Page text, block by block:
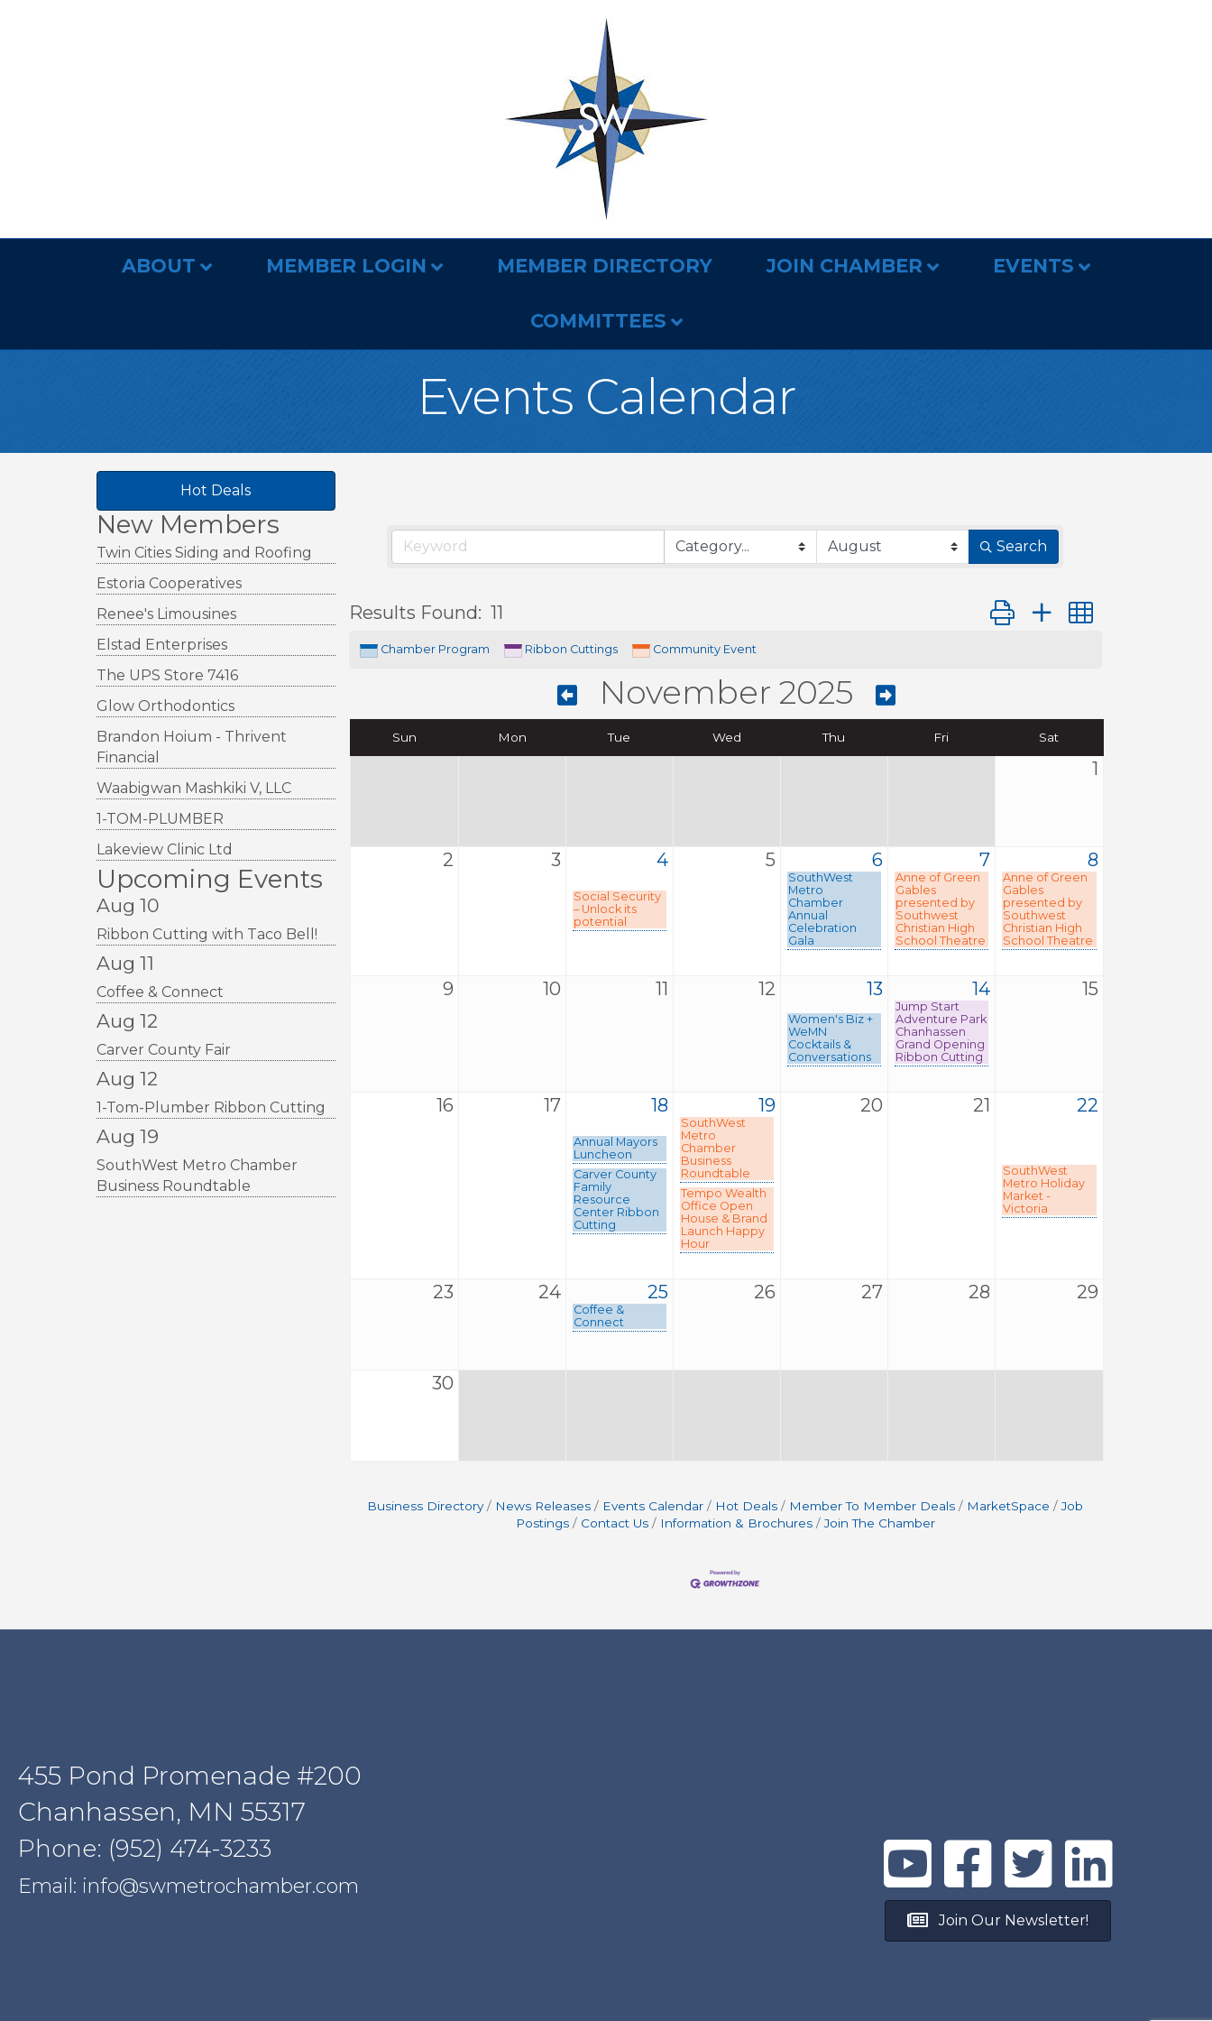
ABOUT MEMBER LOGIN MEMBER DIRECTORY JOIN CHAMBER EVENTS
COMMITTEES
Events Calendar
Hot Deals
New Members
Twin Cities Siding and Roofing
Estoria Cooperatives
Renee's Limousines
Elstad Enterprises
The UPS Store 7416
Glow Orthodontics
Brandon Hoium - Thrivent
Financial
Waabigwan Mashkiki V, LLC
1-TOM-PLUMBER
Lakeview Clinic Ltd
Upcoming Events
Aug 10
Ribbon Cutting with Taco Bell!
Aug 11
Coffee & Connect
Aug 12
Carver County Fair
Aug 12
1-Tom-Plumber Ribbon Cutting
Aug 19
SouthWest Metro Chamber
Business Roundtable
Search
Results Found: 11 Button group with nested
Chamber Program Ribbon Cuttings Community Event
November 2025
Sun Mon Tue Wed Thu Fri Sat
1
2 3 4
Social Security
– Unlock its
potential
5 6
SouthWest
Metro
Chamber
Annual
Celebration
Gala
7
Anne of Green
Gables
presented by
Southwest
Christian High
School Theatre
8
Anne of Green
Gables
presented by
Southwest
Christian High
School Theatre
9 10 11 12 13
Women's Biz +
WeMN
Cocktails &
Conversations
14
Jump Start
Adventure Park
Chanhassen
Grand Opening
Ribbon Cutting
15
16 17 18
Annual Mayors
Luncheon
Carver County
Family
Resource
Center Ribbon
Cutting
19
SouthWest
Metro
Chamber
Business
Roundtable
Tempo Wealth
Office Open
House & Brand
Launch Happy
Hour
20 21 22
SouthWest
Metro Holiday
Market -
Victoria
23 24 25
Coffee &
Connect
26 27 28 29
30
Business Directory News Releases Events Calendar Hot Deals Member To Member Deals MarketSpace
Job
Postings
Contact Us Information & Brochures Join The Chamber
455 Pond Promenade #200
Chanhassen, MN 55317
Phone: (952) 474-3233
Email: info@swmetrochamber.com
Join Our Newsletter!